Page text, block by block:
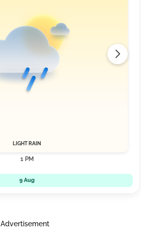
LIGHT RAIN
1 PM
9 Aug
Advertisement